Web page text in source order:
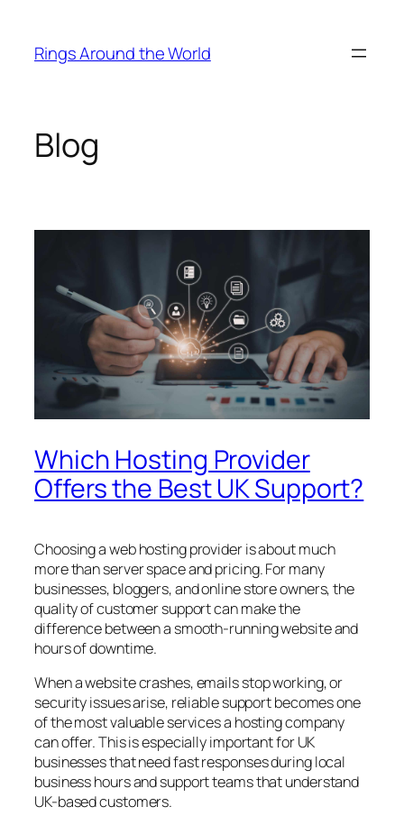
content
Rings Around the World
Blog
Which Hosting Provider
Offers the Best UK Support?
Choosing a web hosting provider is about much
more than server space and pricing. For many
businesses, bloggers, and online store owners, the
quality of customer support can make the
difference between a smooth-running website and
hours of downtime.
When a website crashes, emails stop working, or
security issues arise, reliable support becomes one
of the most valuable services a hosting company
can offer. This is especially important for UK
businesses that need fast responses during local
business hours and support teams that understand
UK-based customers.